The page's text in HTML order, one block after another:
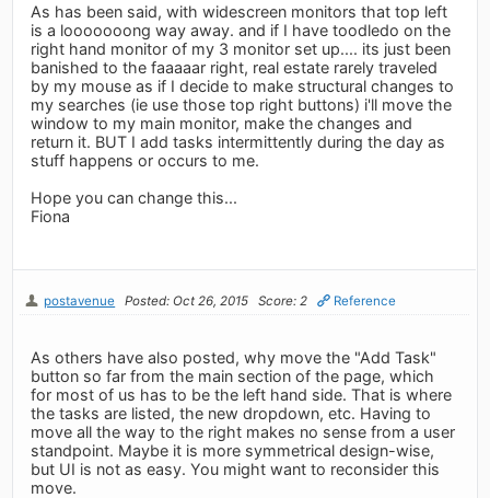
As has been said, with widescreen monitors that top left
is a looooooong way away. and if I have toodledo on the
right hand monitor of my 3 monitor set up.... its just been
banished to the faaaaar right, real estate rarely traveled
by my mouse as if I decide to make structural changes to
my searches (ie use those top right buttons) i'll move the
window to my main monitor, make the changes and
return it. BUT I add tasks intermittently during the day as
stuff happens or occurs to me.
Hope you can change this...
Fiona
postavenue Posted: Oct 26, 2015 Score: 2 Reference
As others have also posted, why move the "Add Task"
button so far from the main section of the page, which
for most of us has to be the left hand side. That is where
the tasks are listed, the new dropdown, etc. Having to
move all the way to the right makes no sense from a user
standpoint. Maybe it is more symmetrical design-wise,
but UI is not as easy. You might want to reconsider this
move.